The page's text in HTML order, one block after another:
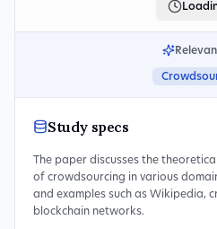
Study specs
The paper discusses the
of crowdsourcing in various
and examples such as Wikipedia,
blockchain networks.